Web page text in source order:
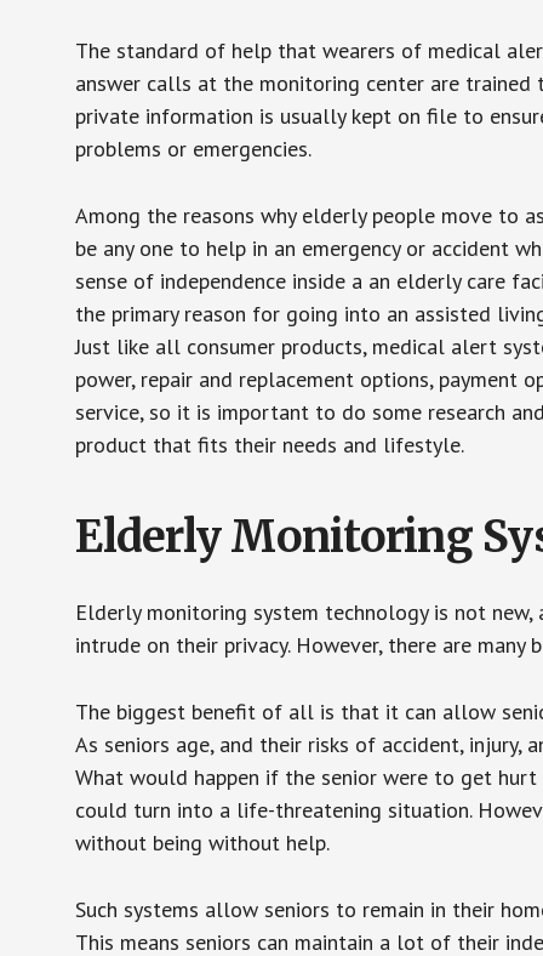
The standard of help that wearers of medical
answer calls at the monitoring center are trained
private information is usually kept on file to
problems or emergencies.
Among the reasons why elderly people move to
be any one to help in an emergency or accident
sense of independence inside a an elderly care
the primary reason for going into an assisted
Just like all consumer products, medical alert
power, repair and replacement options, payment
service, so it is important to do some research
product that fits their needs and lifestyle.
Elderly Monitoring
Elderly monitoring system technology is not
intrude on their privacy. However, there are
The biggest benefit of all is that it can allow
As seniors age, and their risks of accident,
What would happen if the senior were to get
could turn into a life-threatening situation.
without being without help.
Such systems allow seniors to remain in their
This means seniors can maintain a lot of their